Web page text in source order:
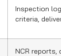
Inspection
criteria,
NCR reports,